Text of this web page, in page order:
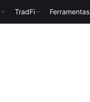
TradFi Ferramentas